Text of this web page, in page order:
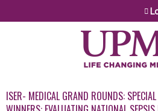
Jump to
ISER- MEDICAL GRAND ROUNDS: